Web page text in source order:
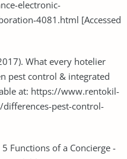
electronic-
4081.html [Accessed
What every hotelier
pest control & integrated
at: https://www.rentokil-
pest-control-
Functions of a Concierge -